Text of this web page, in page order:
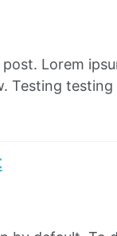
Lorem
Testing